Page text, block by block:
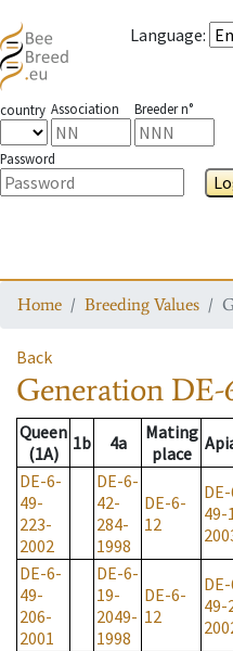
Language:
country Association Breeder n°
Password
Home Breeding Values
Back
Generation DE-
Queen
(1A)
1b 4a
Mating
place
DE-6-
49-
223-
2002
DE-6-
42-
284-
1998
DE-6-
12
49-
DE-6-
49-
206-
2001
DE-6-
19-
2049-
1998
DE-6-
12
49-